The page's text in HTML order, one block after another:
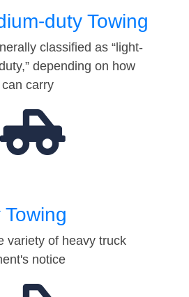
duty Towing
classified as “light-
depending on how
carry
variety of heavy truck
notice